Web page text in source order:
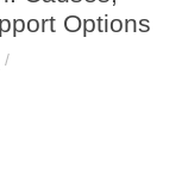
Options
/